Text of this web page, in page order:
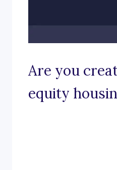
Are you
equity